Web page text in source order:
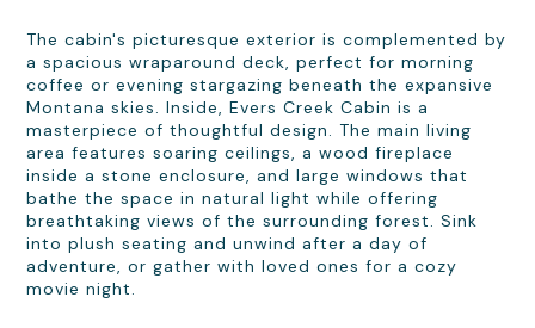
The cabin's picturesque exterior is complemented by
a spacious wraparound deck, perfect for morning
coffee or evening stargazing beneath the expansive
Montana skies. Inside, Evers Creek Cabin is a
masterpiece of thoughtful design. The main living
area features soaring ceilings, a wood fireplace
inside a stone enclosure, and large windows that
bathe the space in natural light while offering
breathtaking views of the surrounding forest. Sink
into plush seating and unwind after a day of
adventure, or gather with loved ones for a cozy
movie night.